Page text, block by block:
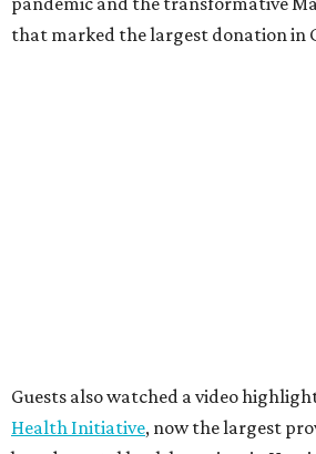
that marked the largest donation in
Guests also watched a video
Health Initiative, now the largest